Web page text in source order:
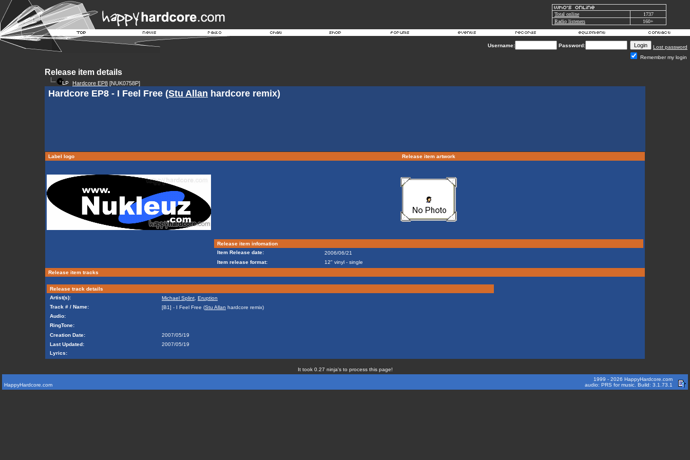
Total online
1737
Radio listeners
160+
Username: Password:
Lost password
Remember my login
Release item details
Hardcore EP8 [NUK0758P]
Hardcore EP8 - I Feel Free (Stu Allan hardcore remix)
Label logo Release item artwork
Release item infomation
Item Release date:
2006/06/21
Item release format:
12" vinyl - single
Release item tracks
Release track details
Artist(s):
Michael Splint Eruption
Track # / Name:
[B1] - I Feel Free (Stu Allan hardcore remix)
Audio:
RingTone:
Creation Date:
2007/05/19
Last Updated:
2007/05/19
Lyrics:
It took 0.27 ninja's to process this page!
HappyHardcore.com
1999 - 2026 HappyHardcore.com
audio: PRS for music. Build: 3.1.73.1